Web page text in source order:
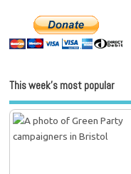
This week’s most popular